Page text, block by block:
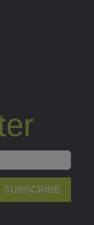
SUBSCRIBE